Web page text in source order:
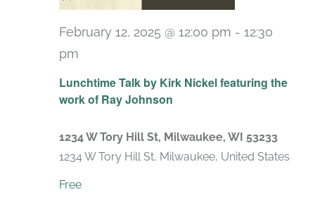
Lunchtime Talk by Kirk Nickel featuring the
work of Ray Johnson
February 12, 2025 @ 12:00 pm - 12:30
pm
1234 W Tory Hill St, Milwaukee, WI 53233
1234 W Tory Hill St, Milwaukee, United States
Free